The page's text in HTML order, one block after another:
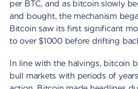
per BTC, and as bitcoin slowly
and bought, the mechanism
Bitcoin saw its first significant
to over $1000 before drifting
In line with the halvings, bitcoin
bull markets with periods of